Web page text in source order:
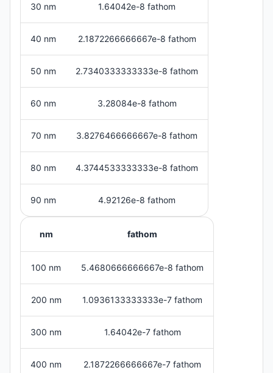
30 nm 1.64042e-8 fathom
40 nm 2.1872266666667e-8 fathom
50 nm 2.7340333333333e-8 fathom
60 nm 3.28084e-8 fathom
70 nm 3.8276466666667e-8 fathom
80 nm 4.3744533333333e-8 fathom
90 nm 4.92126e-8 fathom
nm fathom
100 nm 5.4680666666667e-8 fathom
200 nm 1.0936133333333e-7 fathom
300 nm 1.64042e-7 fathom
400 nm 2.1872266666667e-7 fathom